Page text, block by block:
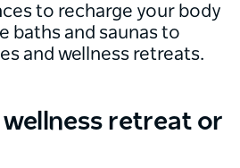
to recharge your body
baths and saunas to
and wellness retreats.
retreat or